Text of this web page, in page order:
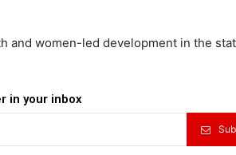
and women-led development in the
in your inbox